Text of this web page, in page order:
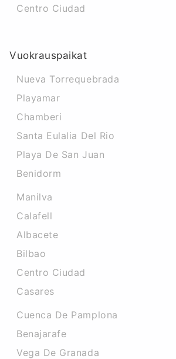
Centro Ciudad
Vuokrauspaikat
Nueva Torrequebrada
Playamar
Chamberi
Santa Eulalia Del Rio
Playa De San Juan
Benidorm
Manilva
Calafell
Albacete
Bilbao
Centro Ciudad
Casares
Cuenca De Pamplona
Benajarafe
Vega De Granada